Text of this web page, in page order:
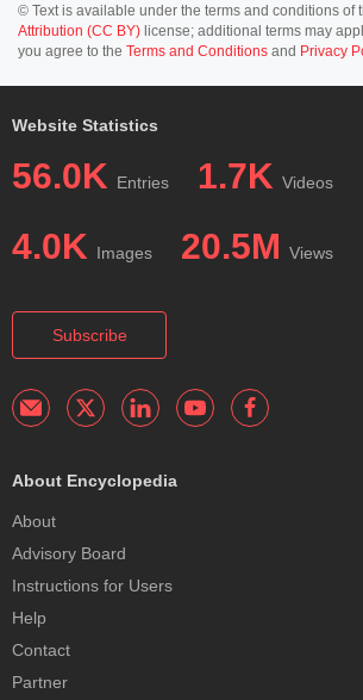
© Text is available under the terms and conditions of
Attribution (CC BY) license; additional terms may
you agree to the Terms and Conditions and Privacy
Website Statistics
56.0K Entries 1.7K Videos
4.0K Images 20.5M Views
Subscribe
About Encyclopedia
About
Advisory Board
Instructions for Users
Help
Contact
Partner